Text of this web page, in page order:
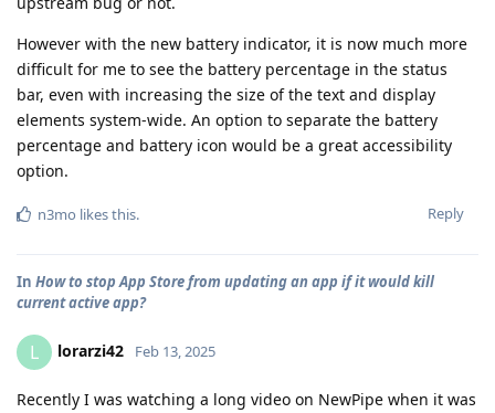
However with the new battery indicator, it is now much more
difficult for me to see the battery percentage in the status
bar, even with increasing the size of the text and display
elements system-wide. An option to separate the battery
percentage and battery icon would be a great accessibility
option.
Reply
n3mo likes this.
In How to stop App Store from updating an app if it would kill
current active app?
L lorarzi42 Feb 13, 2025
Recently I was watching a long video on NewPipe when it was